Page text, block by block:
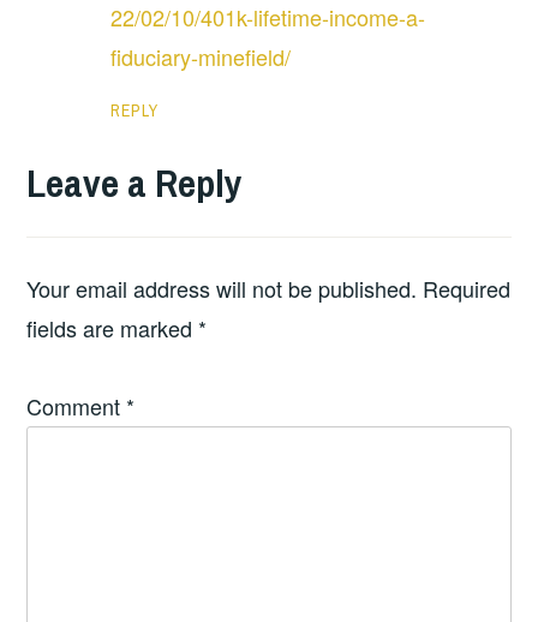
22/02/10/401k-lifetime-income-a-
fiduciary-minefield/
REPLY
Leave a Reply
Your email address will not be published. Required
fields are marked *
Comment *